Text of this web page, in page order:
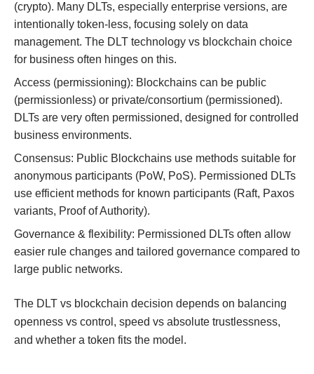
(crypto). Many DLTs, especially enterprise versions, are
intentionally token-less, focusing solely on data
management. The DLT technology vs blockchain choice
for business often hinges on this.
Access (permissioning): Blockchains can be public
(permissionless) or private/consortium (permissioned).
DLTs are very often permissioned, designed for controlled
business environments.
Consensus: Public Blockchains use methods suitable for
anonymous participants (PoW, PoS). Permissioned DLTs
use efficient methods for known participants (Raft, Paxos
variants, Proof of Authority).
Governance & flexibility: Permissioned DLTs often allow
easier rule changes and tailored governance compared to
large public networks.
The DLT vs blockchain decision depends on balancing
openness vs control, speed vs absolute trustlessness,
and whether a token fits the model.